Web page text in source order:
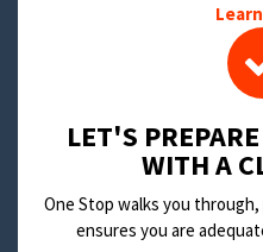
LET'S
WITH A
One Stop walks you
ensures you are